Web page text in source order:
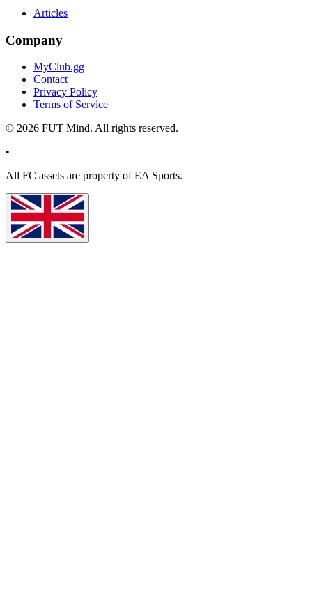
Articles
Company
MyClub.gg
Contact
Privacy Policy
Terms of Service
© 2026 FUT Mind. All rights reserved.
•
All FC assets are property of EA Sports.